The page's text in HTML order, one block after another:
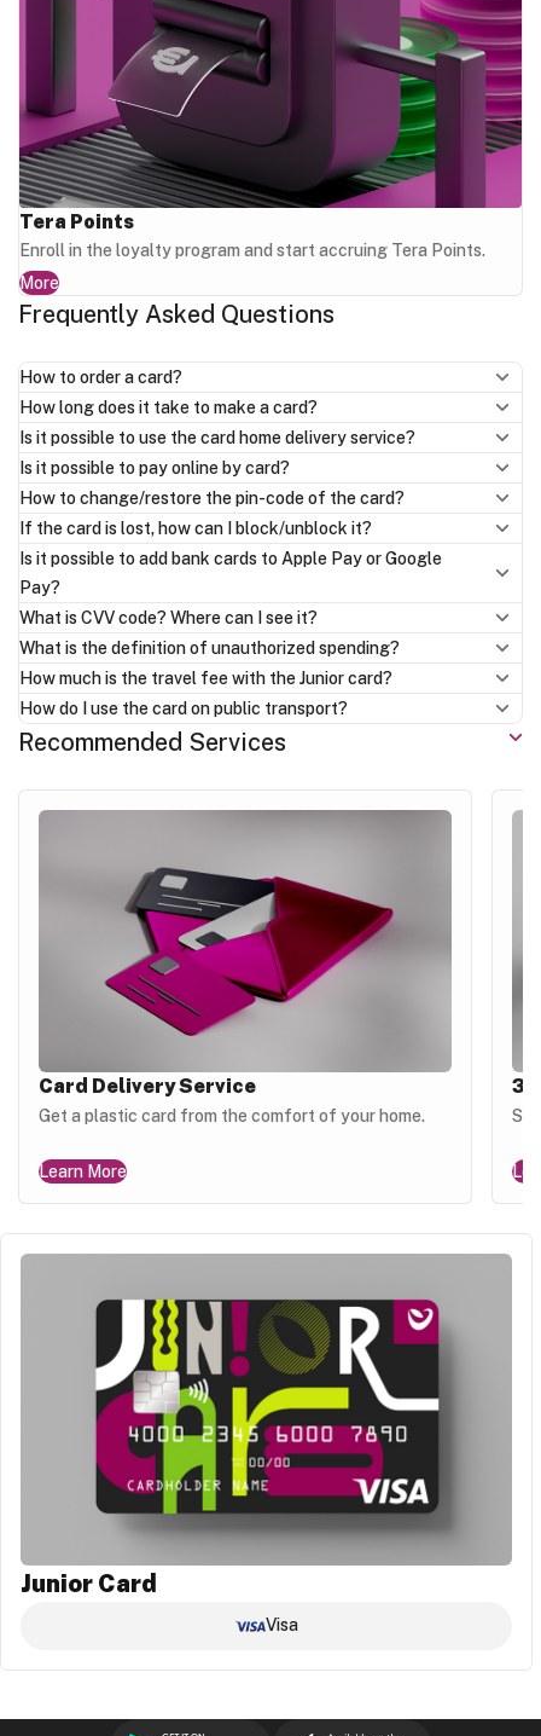
Tera Points
Enroll in the loyalty program and start accruing Tera Points.
More
Frequently Asked Questions
How to order a card?
How long does it take to make a card?
Is it possible to use the card home delivery service?
Is it possible to pay online by card?
How to change/restore the pin-code of the card?
If the card is lost, how can I block/unblock it?
Is it possible to add bank cards to Apple Pay or Google
Pay?
What is CVV code? Where can I see it?
What is the definition of unauthorized spending?
How much is the travel fee with the Junior card?
How do I use the card on public transport?
Recommended Services
Card Delivery Service
Get a plastic card from the comfort of your home.
Learn More
Junior Card
Visa